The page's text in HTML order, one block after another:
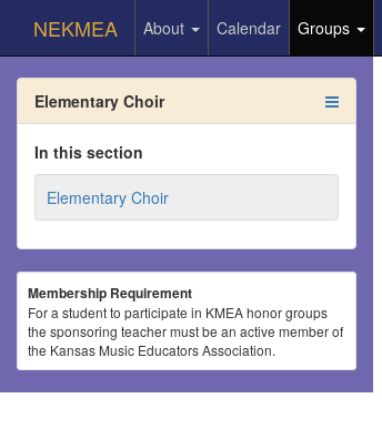
NEKMEA About Calendar Groups
Elementary Choir
In this section
Elementary Choir
Membership Requirement
For a student to participate in KMEA honor groups
the sponsoring teacher must be an active member of
the Kansas Music Educators Association.